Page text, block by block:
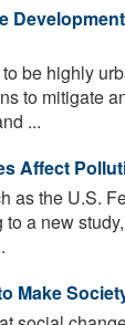
be highly
to mitigate
...
Affect
as the U.S.
a new
Make